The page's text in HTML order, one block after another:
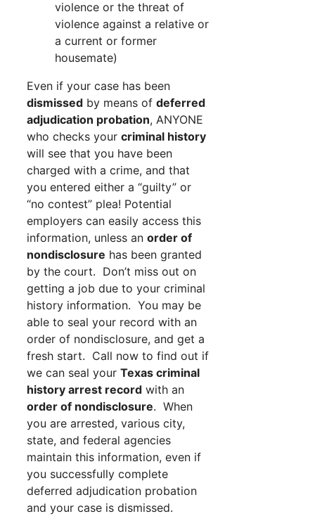
violence or the threat of
violence against a relative or
a current or former
housemate)
Even if your case has been
dismissed by means of deferred
adjudication probation, ANYONE
who checks your criminal history
will see that you have been
charged with a crime, and that
you entered either a “guilty” or
“no contest” plea! Potential
employers can easily access this
information, unless an order of
nondisclosure has been granted
by the court. Don’t miss out on
getting a job due to your criminal
history information. You may be
able to seal your record with an
order of nondisclosure, and get a
fresh start. Call now to find out if
we can seal your Texas criminal
history arrest record with an
order of nondisclosure. When
you are arrested, various city,
state, and federal agencies
maintain this information, even if
you successfully complete
deferred adjudication probation
and your case is dismissed.